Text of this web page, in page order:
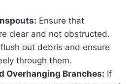
Ensure that
clear and not obstructed.
out debris and ensure
through them.
Overhanging Branches: If